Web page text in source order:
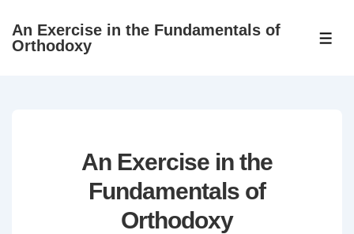
SkipAn Exercise in the Fundamentals of
Orthodoxy
An Exercise in the
Fundamentals of
Orthodoxy